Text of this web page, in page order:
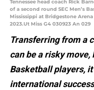
Tennessee head coach Rick
of a second round SEC Men’s
Mississippi at Bridgestone
2023.Ut Miss G4 030923 An 029
Transferring from a
can be a risky move,
Basketball players,
international